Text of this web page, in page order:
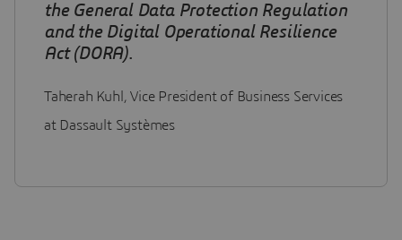
the General Data Protection Regulation
and the Digital Operational Resilience
Act (DORA).
Taherah Kuhl, Vice President of Business Services
at Dassault Systèmes